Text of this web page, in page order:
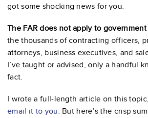
got some shocking news for you.
The FAR does not apply to
the thousands of contracting officers,
attorneys, business executives, and
I’ve taught or advised, only a handful
fact.
I wrote a full-length article on this
email it to you. But here’s the crisp